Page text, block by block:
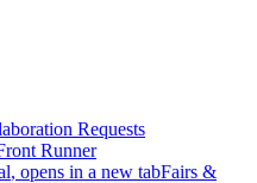
Requests
Runner
, opens in a new tabFairs &